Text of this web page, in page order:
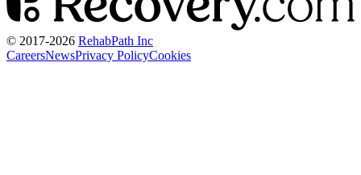
© 2017-2026 RehabPath Inc
CareersNewsPrivacy PolicyCookies